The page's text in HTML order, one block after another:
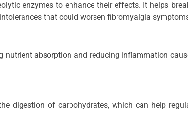
enzymes to enhance their effects. It helps
that could worsen fibromyalgia
nutrient absorption and reducing inflammation
digestion of carbohydrates, which can help